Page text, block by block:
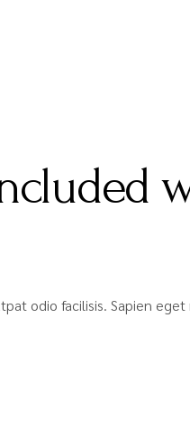
odio facilisis. Sapien